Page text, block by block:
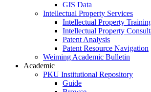
GIS Data
Intellectual Property Services
Intellectual Property
Intellectual Property
Patent Analysis
Patent Resource Navigation
Weiming Academic Bulletin
Academic
PKU Institutional Repository
Guide